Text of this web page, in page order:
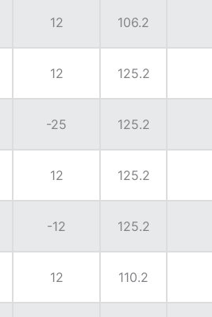
12 106.2
12 125.2
-25 125.2
12 125.2
-12 125.2
12 110.2